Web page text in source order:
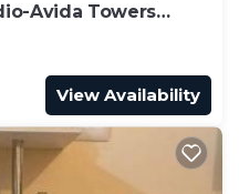
Avida Towers
View Availability